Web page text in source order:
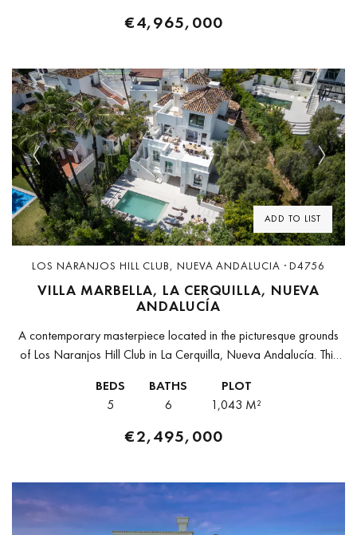
€4,965,000
ADD TO LIST
Previous Next
LOS NARANJOS HILL CLUB, NUEVA ANDALUCIA · D4756
VILLA MARBELLA, LA CERQUILLA, NUEVA
ANDALUCÍA
A contemporary masterpiece located in the picturesque grounds
of Los Naranjos Hill Club in La Cerquilla, Nueva Andalucía. This
elegance in a gated...
BEDS
5
BATHS
6
PLOT
1,043 M²
€2,495,000